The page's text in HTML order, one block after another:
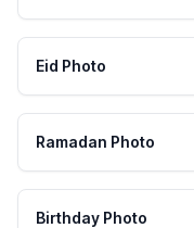
Eid Photo
Ramadan Photo
Birthday Photo